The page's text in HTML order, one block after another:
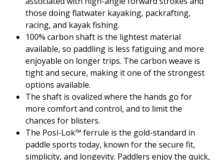
those doing flatwater kayaking, packrafting,
racing, and kayak fishing.
100% carbon shaft is the lightest material
available, so paddling is less fatiguing and more
enjoyable on longer trips. The carbon weave is
tight and secure, making it one of the strongest
options available.
The shaft is ovalized where the hands go for
more comfort and control, and to limit the
chances for blisters.
The Posi-Lok™ ferrule is the gold-standard in
paddle sports today, known for the secure fit,
simplicity, and longevity. Paddlers enjoy the quick,